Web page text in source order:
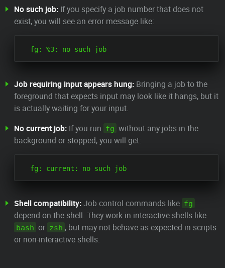
No such job: If you specify a job number that does not
exist, you will see an error message like:
Job requiring input appears hung: Bringing a job to the
foreground that expects input may look like it hangs, but it
is actually waiting for your input.
No current job: If you run fg without any jobs in the
background or stopped, you will get:
Shell compatibility:Job control commands like fg
depend on the shell. They work in interactive shells like
bash or zsh , but may not behave as expected in scripts
or non-interactive shells.